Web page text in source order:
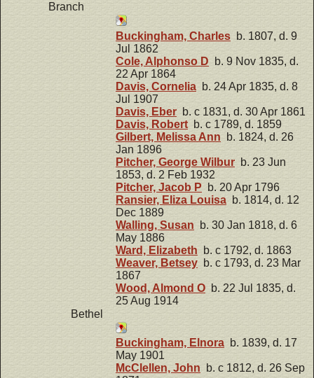
Branch
Buckingham, Charles b. 1807, d. 9
Jul 1862
Cole, Alphonso D b. 9 Nov 1835, d.
22 Apr 1864
Davis, Cornelia b. 24 Apr 1835, d. 8
Jul 1907
Davis, Eber b. c 1831, d. 30 Apr 1861
Davis, Robertb. c 1789, d. 1859
Gilbert, Melissa Ann b. 1824, d. 26
Jan 1896
Pitcher, George Wilbur b. 23 Jun
1853, d. 2 Feb 1932
Pitcher, Jacob P b. 20 Apr 1796
Ransier, Eliza Louisa b. 1814, d. 12
Dec 1889
Walling, Susan b. 30 Jan 1818, d. 6
May 1886
Ward, Elizabeth b. c 1792, d. 1863
Weaver, Betsey b. c 1793, d. 23 Mar
1867
Wood, Almond O b. 22 Jul 1835, d.
25 Aug 1914
Bethel
Buckingham, Elnora b. 1839, d. 17
May 1901
McClellen, John b. c 1812, d. 26 Sep